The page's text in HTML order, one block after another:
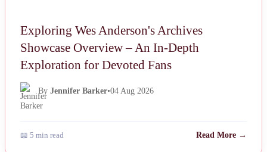
Exploring Wes Anderson's Archives
Showcase Overview – An In-Depth
Exploration for Devoted Fans
By Jennifer Barker•04 Aug 2026
📖 5 min read Read More →